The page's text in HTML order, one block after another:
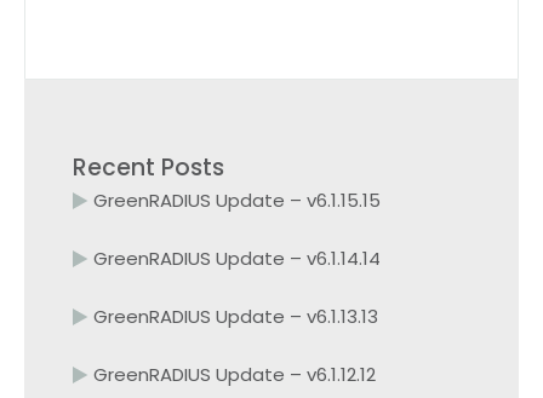
Recent Posts
GreenRADIUS Update – v6.1.15.15
GreenRADIUS Update – v6.1.14.14
GreenRADIUS Update – v6.1.13.13
GreenRADIUS Update – v6.1.12.12